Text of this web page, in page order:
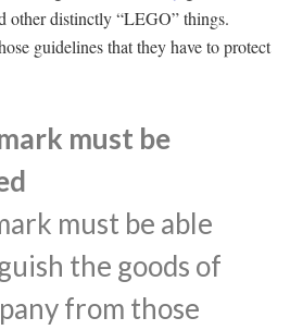
other distinctly “LEGO” things.
guidelines that they have to protect
must be
must be able
the goods of
from those